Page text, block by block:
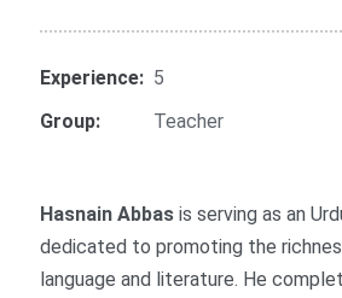
Experience: 5
Group:
Teacher
Hasnain Abbas is serving as an
dedicated to promoting the
language and literature. He